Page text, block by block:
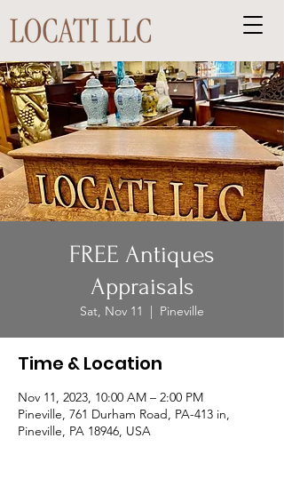
FREE Antiques
Appraisals
Sat, Nov 11
  |
Pineville
Time & Location
Nov 11, 2023, 10:00 AM – 2:00 PM
Pineville, 761 Durham Road, PA-413 in,
Pineville, PA 18946, USA